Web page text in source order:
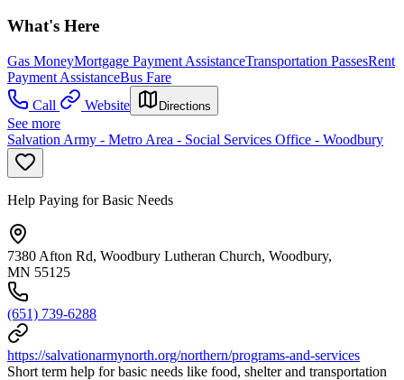
What's Here
Gas MoneyMortgage Payment AssistanceTransportation PassesRent
Payment AssistanceBus Fare
Call
Website Directions
See more
Salvation Army - Metro Area - Social Services Office - Woodbury
Help Paying for Basic Needs
7380 Afton Rd, Woodbury Lutheran Church, Woodbury,
MN 55125
(651) 739-6288
https://salvationarmynorth.org/northern/programs-and-services
Short term help for basic needs like food, shelter and transportation